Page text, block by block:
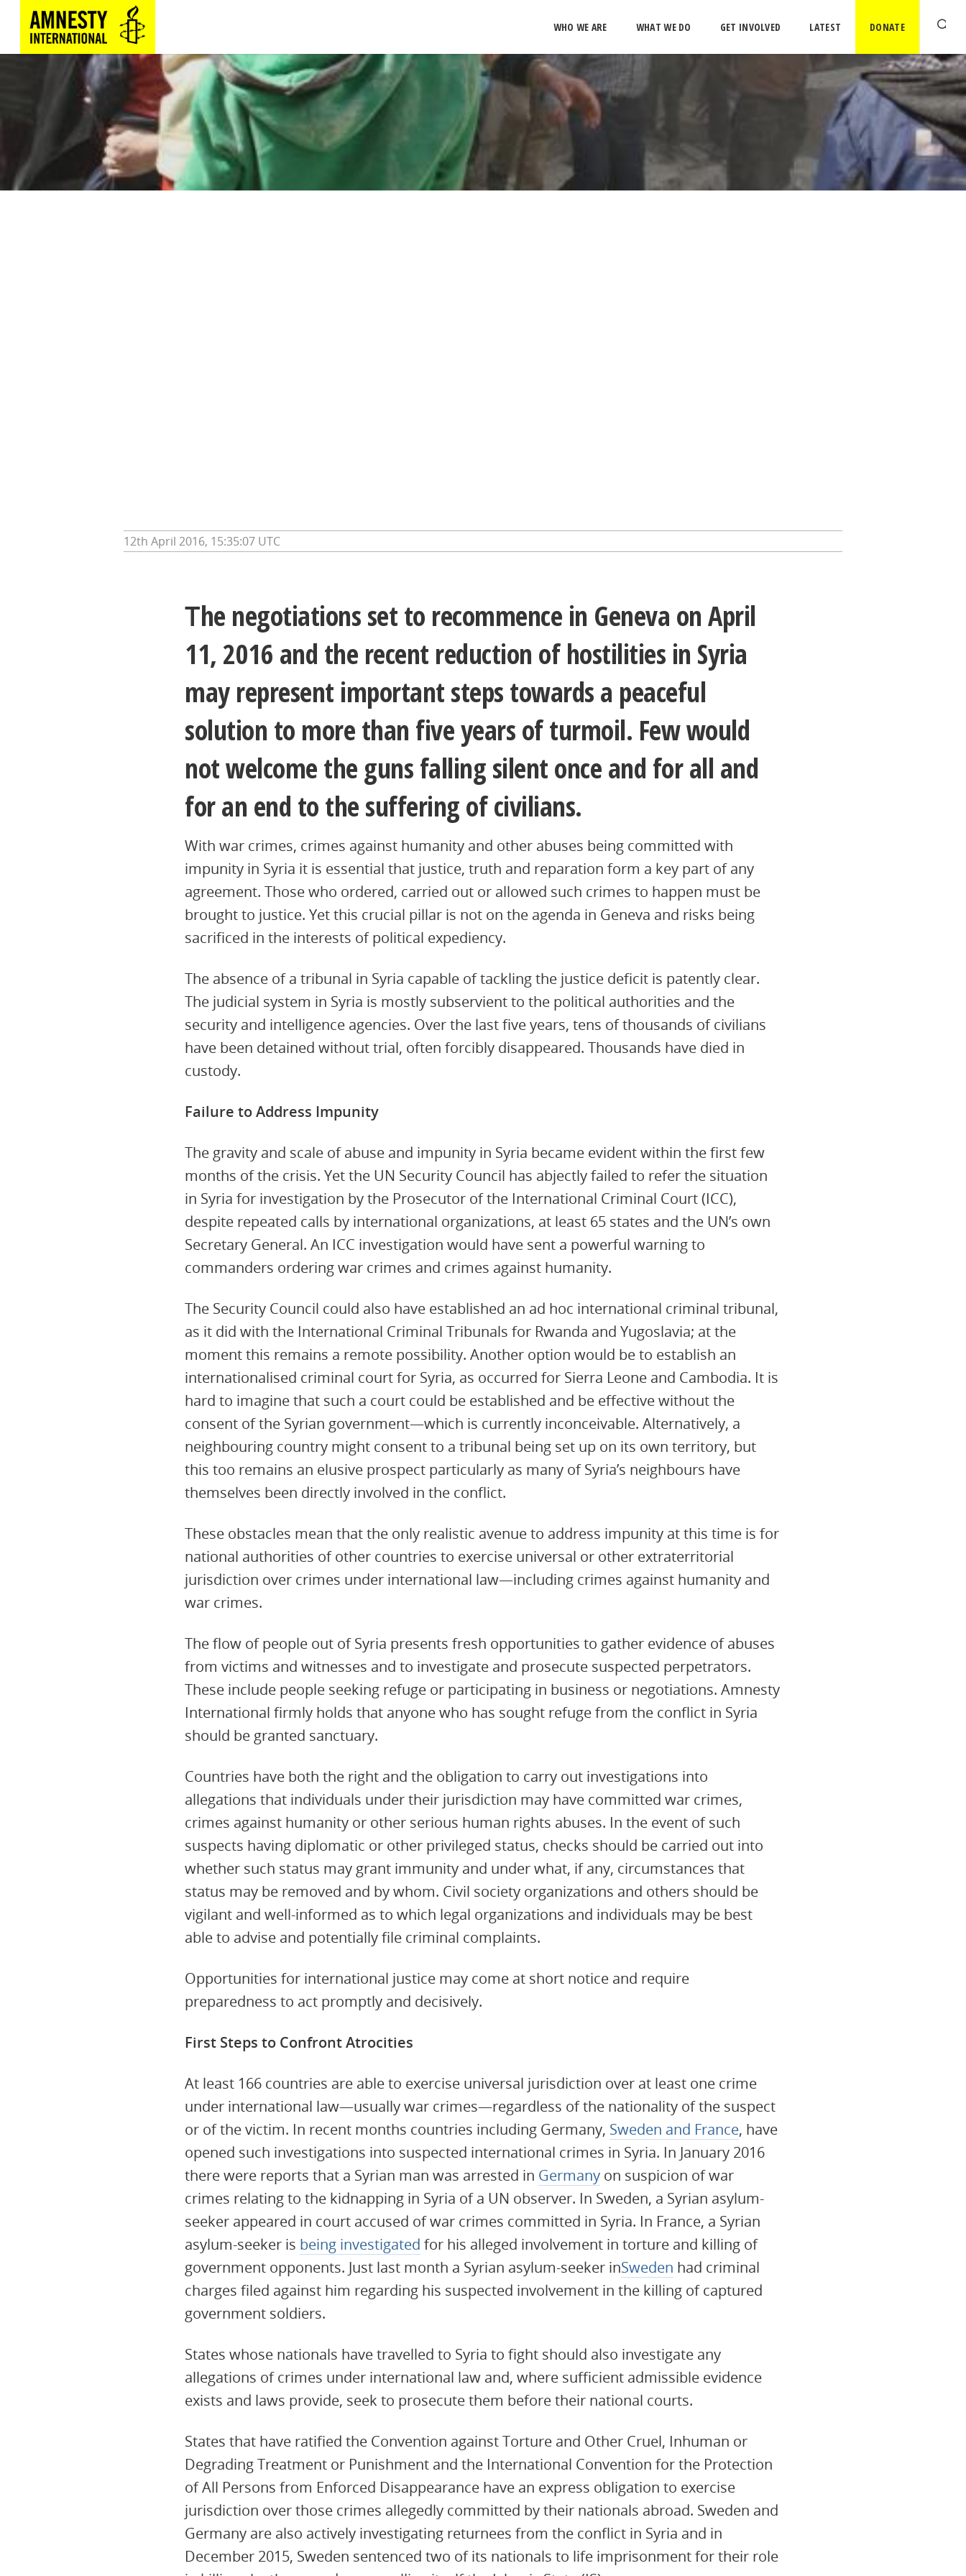
WHO WE ARE WHAT WE DO GET INVOLVED LATEST DONATE
12th April 2016, 15:35:07 UTC
The negotiations set to recommence in Geneva on April
11, 2016 and the recent reduction of hostilities in Syria
may represent important steps towards a peaceful
solution to more than five years of turmoil. Few would
not welcome the guns falling silent once and for all and
for an end to the suffering of civilians.
With war crimes, crimes against humanity and other abuses being committed with
impunity in Syria it is essential that justice, truth and reparation form a key part of any
agreement. Those who ordered, carried out or allowed such crimes to happen must be
brought to justice. Yet this crucial pillar is not on the agenda in Geneva and risks being
sacrificed in the interests of political expediency.
The absence of a tribunal in Syria capable of tackling the justice deficit is patently clear.
The judicial system in Syria is mostly subservient to the political authorities and the
security and intelligence agencies. Over the last five years, tens of thousands of civilians
have been detained without trial, often forcibly disappeared. Thousands have died in
custody.
Failure to Address Impunity
The gravity and scale of abuse and impunity in Syria became evident within the first few
months of the crisis. Yet the UN Security Council has abjectly failed to refer the situation
in Syria for investigation by the Prosecutor of the International Criminal Court (ICC),
despite repeated calls by international organizations, at least 65 states and the UN’s own
Secretary General. An ICC investigation would have sent a powerful warning to
commanders ordering war crimes and crimes against humanity.
The Security Council could also have established an ad hoc international criminal tribunal,
as it did with the International Criminal Tribunals for Rwanda and Yugoslavia; at the
moment this remains a remote possibility. Another option would be to establish an
internationalised criminal court for Syria, as occurred for Sierra Leone and Cambodia. It is
hard to imagine that such a court could be established and be effective without the
consent of the Syrian government—which is currently inconceivable. Alternatively, a
neighbouring country might consent to a tribunal being set up on its own territory, but
this too remains an elusive prospect particularly as many of Syria’s neighbours have
themselves been directly involved in the conflict.
These obstacles mean that the only realistic avenue to address impunity at this time is for
national authorities of other countries to exercise universal or other extraterritorial
jurisdiction over crimes under international law—including crimes against humanity and
war crimes.
The flow of people out of Syria presents fresh opportunities to gather evidence of abuses
from victims and witnesses and to investigate and prosecute suspected perpetrators.
These include people seeking refuge or participating in business or negotiations. Amnesty
International firmly holds that anyone who has sought refuge from the conflict in Syria
should be granted sanctuary.
Countries have both the right and the obligation to carry out investigations into
allegations that individuals under their jurisdiction may have committed war crimes,
crimes against humanity or other serious human rights abuses. In the event of such
suspects having diplomatic or other privileged status, checks should be carried out into
whether such status may grant immunity and under what, if any, circumstances that
status may be removed and by whom. Civil society organizations and others should be
vigilant and well-informed as to which legal organizations and individuals may be best
able to advise and potentially file criminal complaints.
Opportunities for international justice may come at short notice and require
preparedness to act promptly and decisively.
First Steps to Confront Atrocities
At least 166 countries are able to exercise universal jurisdiction over at least one crime
under international law—usually war crimes—regardless of the nationality of the suspect
or of the victim. In recent months countries including Germany, Sweden and France, have
opened such investigations into suspected international crimes in Syria. In January 2016
there were reports that a Syrian man was arrested in Germany on suspicion of war
crimes relating to the kidnapping in Syria of a UN observer. In Sweden, a Syrian asylum-
seeker appeared in court accused of war crimes committed in Syria. In France, a Syrian
asylum-seeker is being investigated for his alleged involvement in torture and killing of
government opponents. Just last month a Syrian asylum-seeker inSweden had criminal
charges filed against him regarding his suspected involvement in the killing of captured
government soldiers.
States whose nationals have travelled to Syria to fight should also investigate any
allegations of crimes under international law and, where sufficient admissible evidence
exists and laws provide, seek to prosecute them before their national courts.
States that have ratified the Convention against Torture and Other Cruel, Inhuman or
Degrading Treatment or Punishment and the International Convention for the Protection
of All Persons from Enforced Disappearance have an express obligation to exercise
jurisdiction over those crimes allegedly committed by their nationals abroad. Sweden and
Germany are also actively investigating returnees from the conflict in Syria and in
December 2015, Sweden sentenced two of its nationals to life imprisonment for their role